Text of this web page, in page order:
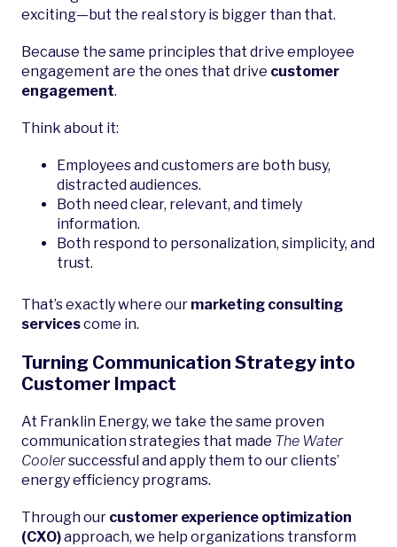
exciting—but the real story is bigger than that.
Because the same principles that drive employee
engagement are the ones that drive customer
engagement.
Think about it:
Employees and customers are both busy,
distracted audiences.
Both need clear, relevant, and timely
information.
Both respond to personalization, simplicity, and
trust.
That’s exactly where our marketing consulting
servicescome in.
Turning Communication Strategy into
Customer Impact
At Franklin Energy, we take the same proven
communication strategies that made The Water
Coolersuccessful and apply them to our clients’
energy efficiency programs.
Through our customer experience optimization
(CXO)approach, we help organizations transform